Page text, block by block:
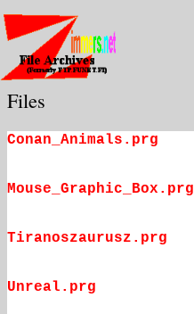
Files
Conan_Animals.prg
Mouse_Graphic_Box.prg
Tiranoszaurusz.prg
Unreal.prg